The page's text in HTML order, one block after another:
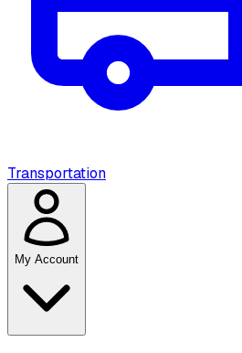
Transportation
My Account